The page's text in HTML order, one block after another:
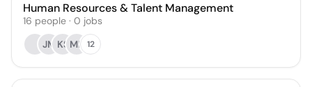
Human Resources & Talent Management
16 people · 0 jobs
JM KS ME 12